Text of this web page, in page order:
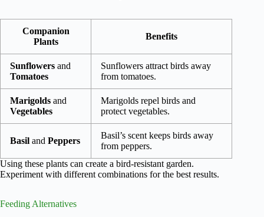
Companion
Plants
Benefits
Sunflowers and
Tomatoes
Sunflowers attract birds away
from tomatoes.
Marigolds and
Vegetables
Marigolds repel birds and
protect vegetables.
Basil and Peppers
Basil’s scent keeps birds away
from peppers.
Using these plants can create a bird-resistant garden.
Experiment with different combinations for the best results.
Feeding Alternatives